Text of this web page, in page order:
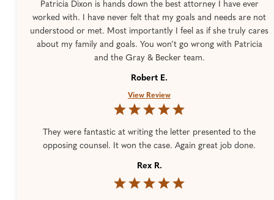
Patricia Dixon is hands down the best attorney I have ever
worked with. I have never felt that my goals and needs are not
understood or met. Most importantly I feel as if she truly cares
about my family and goals. You won’t go wrong with Patricia
and the Gray & Becker team.
Robert E.
View Review
They were fantastic at writing the letter presented to the
opposing counsel. It won the case. Again great job done.
Rex R.